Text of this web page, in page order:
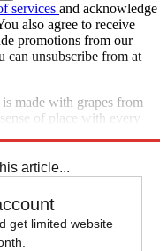
services and acknowledge
also agree to receive
promotions from our
can unsubscribe from at
made with grapes from
of place with every
article...
get limited website